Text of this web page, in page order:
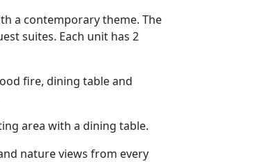
a contemporary theme. The
suites. Each unit has 2
fire, dining table and
area with a dining table.
nature views from every